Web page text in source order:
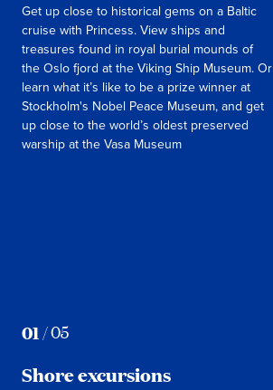
Get up close to historical gems on a Baltic
cruise with Princess. View ships and
treasures found in royal burial mounds of
the Oslo fjord at the Viking Ship Museum. Or
learn what it’s like to be a prize winner at
Stockholm's Nobel Peace Museum, and get
up close to the world’s oldest preserved
warship at the Vasa Museum
01 /05
Shore excursions